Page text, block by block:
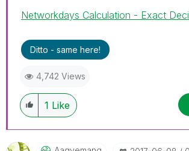
Networkdays Calculation - Exact
Ditto - same here!
4,742 Views
1 Like